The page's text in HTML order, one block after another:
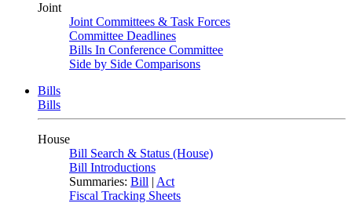
Joint
Joint Committees & Task Forces
Committee Deadlines
Bills In Conference Committee
Side by Side Comparisons
Bills
Bills
House
Bill Search & Status (House)
Bill Introductions
Summaries: Bill | Act
Fiscal Tracking Sheets